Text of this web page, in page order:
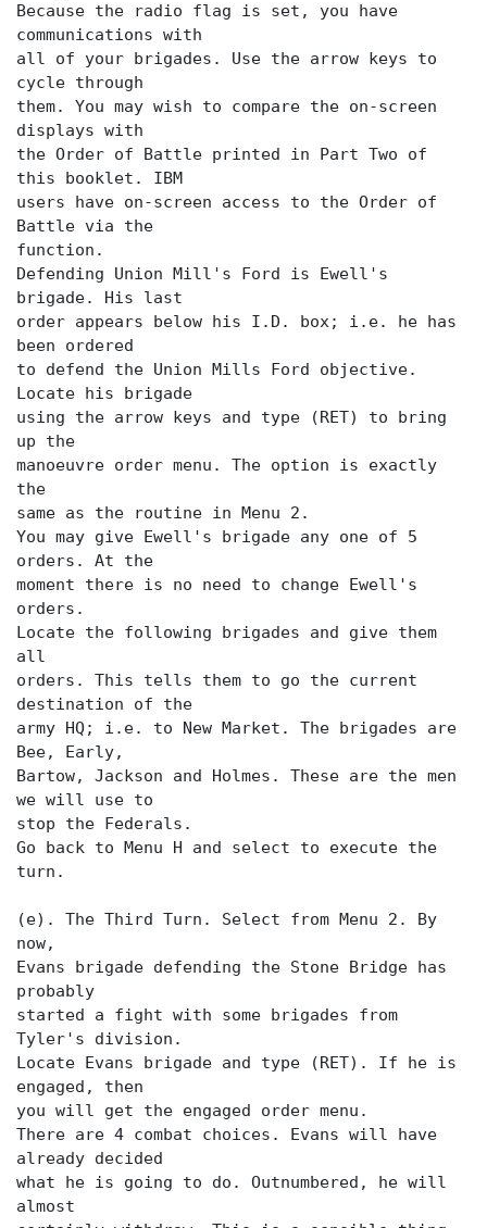
Because the radio flag is set, you have
communications with
all of your brigades. Use the arrow keys to
cycle through
them. You may wish to compare the on-screen
displays with
the Order of Battle printed in Part Two of
this booklet. IBM
users have on-screen access to the Order of
function.
Defending Union Mill's Ford is Ewell's
brigade. His last
order appears below his I.D. box; i.e. he has
been ordered
to defend the Union Mills Ford objective.
Locate his brigade
using the arrow keys and type (RET) to bring
up the
manoeuvre order menu. The option is exactly
the
same as the routine in Menu 2.
You may give Ewell's brigade any one of 5
orders. At the
moment there is no need to change Ewell's
orders.
Locate the following brigades and give them
all
orders. This tells them to go the current
destination of the
army HQ; i.e. to New Market. The brigades are
Bee, Early,
Bartow, Jackson and Holmes. These are the men
we will use to
stop the Federals.
Go back to Menu H and select to execute the
turn.
(e). The Third Turn. Select from Menu 2. By
now,
Evans brigade defending the Stone Bridge has
probably
started a fight with some brigades from
Tyler's division.
Locate Evans brigade and type (RET). If he is
engaged, then
you will get the engaged order menu.
There are 4 combat choices. Evans will have
already decided
what he is going to do. Outnumbered, he will
almost